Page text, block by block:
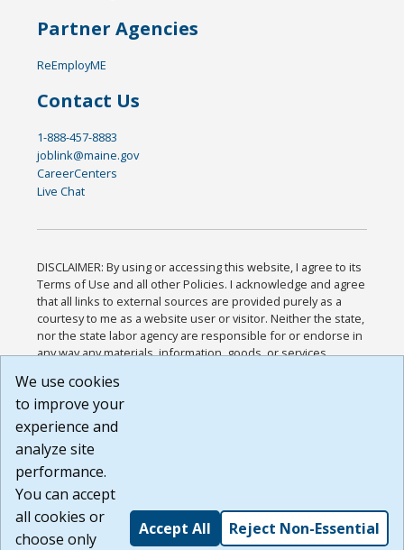
Partner Agencies
ReEmployME
Contact Us
1-888-457-8883
joblink@maine.gov
CareerCenters
Live Chat
DISCLAIMER: By using or accessing this website, I agree to its
Terms of Use and all other Policies. I acknowledge and agree
that all links to external sources are provided purely as a
courtesy to me as a website user or visitor. Neither the state,
nor the state labor agency are responsible for or endorse in
any way any materials, information, goods, or services
or any other practices of such sites. I acknowledge and
agree that the Terms of Use and all other Policies for this
Website are available to me, and I have read the
Build: 185cbd2bac10e1bc83ab283352c24c0a9f3fd098 ,
1.131
We use cookies
to improve your
experience and
analyze site
performance.
You can accept
all cookies or
choose only
Accept All Reject Non-Essential